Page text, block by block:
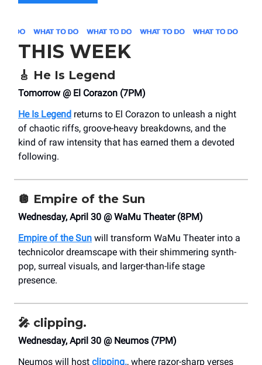
THIS WEEK
🎸 He Is Legend
Tomorrow @ El Corazon (7PM)
He Is Legend returns to El Corazon to unleash a night
of chaotic riffs, groove-heavy breakdowns, and the
kind of raw intensity that has earned them a devoted
following.
🪩 Empire of the Sun
Wednesday, April 30 @ WaMu Theater (8PM)
Empire of the Sun will transform WaMu Theater into a
technicolor dreamscape with their shimmering synth-
pop, surreal visuals, and larger-than-life stage
presence.
🎤 clipping.
Wednesday, April 30 @ Neumos (7PM)
Neumos will host clipping., where razor-sharp verses